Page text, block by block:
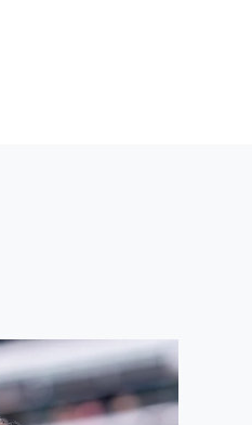
trip for us